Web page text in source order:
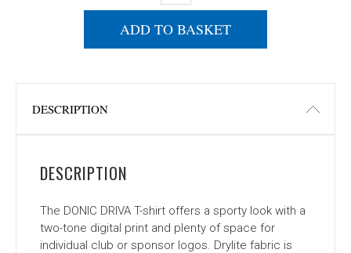
ADD TO BASKET
DESCRIPTION
DESCRIPTION
The DONIC DRIVA T-shirt offers a sporty look with a
two-tone digital print and plenty of space for
individual club or sponsor logos. Drylite fabric is